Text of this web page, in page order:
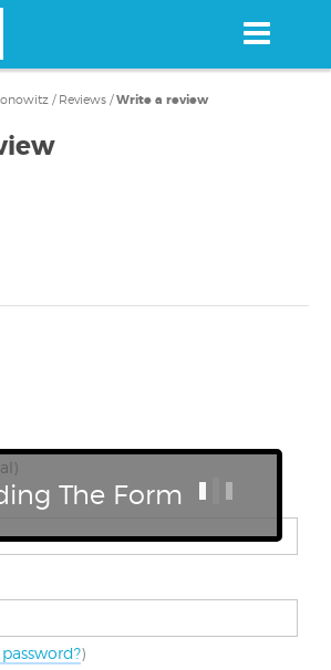
/ Reviews /Write a review
)
The Form